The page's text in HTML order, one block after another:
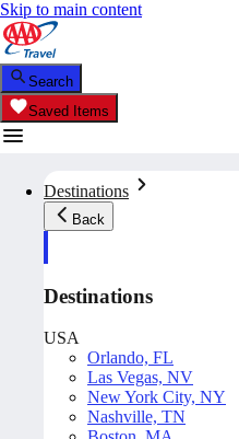
Skip to main content
Search
Saved Items
Destinations
Back
Destinations
USA
Orlando, FL
Las Vegas, NV
New York City, NY
Nashville, TN